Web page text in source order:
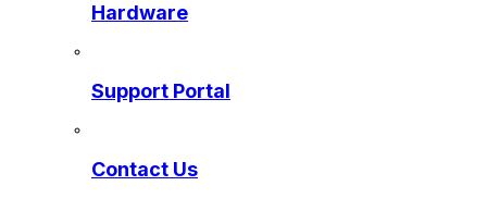
Hardware
Support Portal
Contact Us